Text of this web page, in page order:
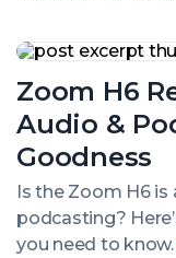
Choose?
Zoom H6
Audio &
Goodness
Is the Zoom H6
podcasting?
you need to know.
Zoom
Review:
Channels
of
Audio
&
Podcast
Recording
Goodness